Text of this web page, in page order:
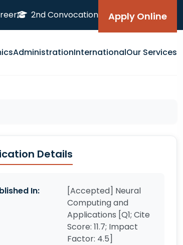
2nd Convocation Apply Online
AdministrationInternationalOur Services
Details
In:
[Accepted] Neural
Computing and
Applications [Q1; Cite
Score: 11.7; Impact
Factor: 4.5]